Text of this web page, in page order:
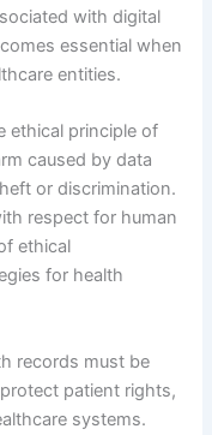
with digital
essential when
entities.
ethical principle of
caused by data
or discrimination.
respect for human
ethical
for health
records must be
patient rights,
systems.